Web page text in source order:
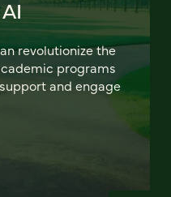
revolutionize the
programs
and engage